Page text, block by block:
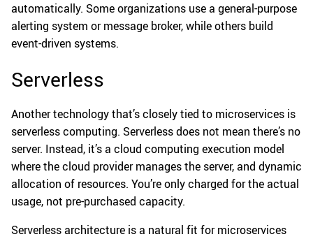
automatically. Some organizations use a general-purpose
alerting system or message broker, while others build
event-driven systems.
Serverless
Another technology that’s closely tied to microservices is
serverless computing. Serverless does not mean there’s no
server. Instead, it’s a cloud computing execution model
where the cloud provider manages the server, and dynamic
allocation of resources. You’re only charged for the actual
usage, not pre-purchased capacity.
Serverless architecture is a natural fit for microservices